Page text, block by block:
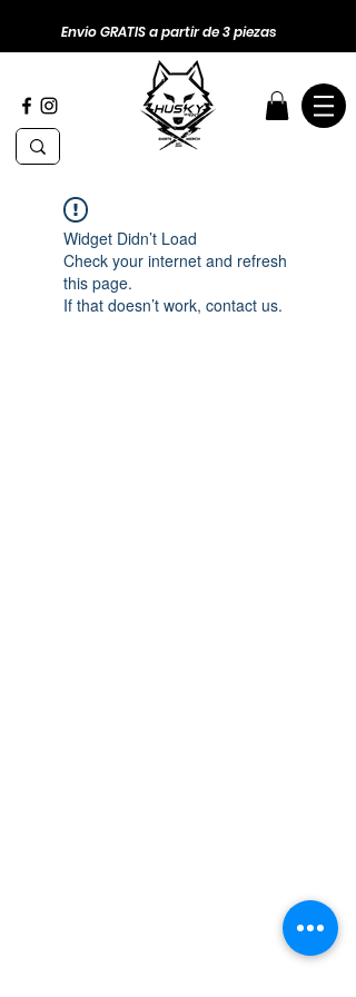
Envio GRATIS a partir de 3 piezas
Widget Didn’t Load
Check your internet and refresh
this page.
If that doesn’t work, contact us.